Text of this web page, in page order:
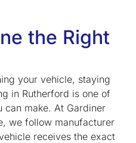
the Right
your vehicle, staying
in Rutherford is one of
can make. At Gardiner
we follow manufacturer
receives the exact